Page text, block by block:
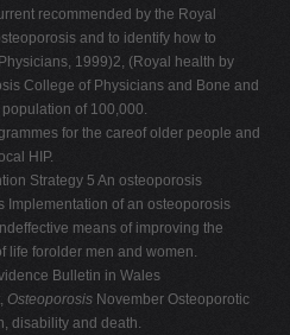
recommended by the Royal
and to identify how to
1999)2, (Royal health by
College of Physicians and Bone and
of 100,000.
for the careof older people and
HIP.
Strategy 5 An osteoporosis
Implementation of an osteoporosis
means of improving the
life forolder men and women.
Bulletin in Wales
Osteoporosis November Osteoporotic
disability and death.